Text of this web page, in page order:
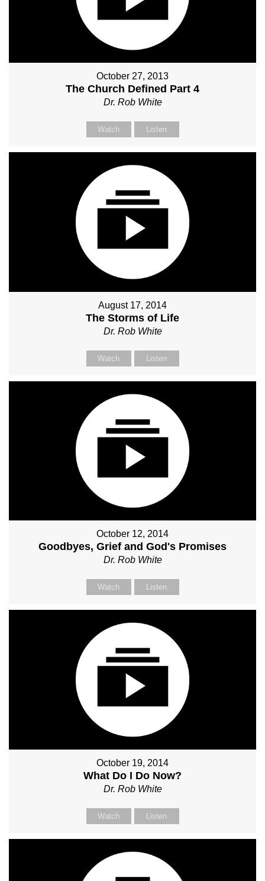
October 27, 2013
The Church Defined Part 4
Dr. Rob White
Watch Listen
August 17, 2014
The Storms of Life
Dr. Rob White
Watch Listen
October 12, 2014
Goodbyes, Grief and God's Promises
Dr. Rob White
Watch Listen
October 19, 2014
What Do I Do Now?
Dr. Rob White
Watch Listen